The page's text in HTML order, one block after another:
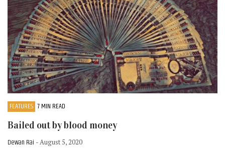
FEATURES 7 MIN READ
Bailed out by blood money
Dewan Rai - August 5, 2020